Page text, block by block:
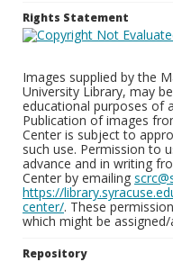
Rights Statement
Images supplied by the
University Library, may
educational purposes of
Publication of images
Center is subject to
such use. Permission to
advance and in writing
Center by emailing
https://
center/. These
which might be
Repository